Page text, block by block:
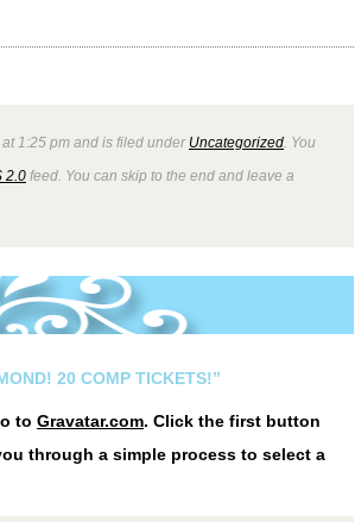
1:25 pm and is filed under Uncategorized . You
2.0 feed. You can skip to the end and leave a
20 COMP TICKETS!”
to Gravatar.com. Click the first button
through a simple process to select a